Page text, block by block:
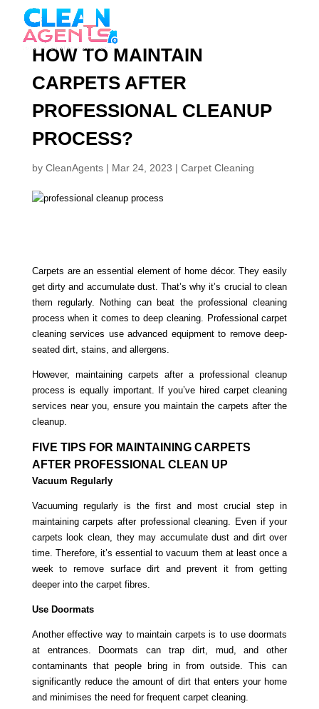
HOW TO MAINTAIN
CARPETS AFTER
PROFESSIONAL CLEANUP
PROCESS?
by CleanAgents| Mar 24, 2023 | Carpet Cleaning
Carpets are an essential element of home décor. They easily
get dirty and accumulate dust. That’s why it’s crucial to clean
them regularly. Nothing can beat the professional cleaning
process when it comes to deep cleaning. Professional carpet
cleaning services use advanced equipment to remove deep-
seated dirt, stains, and allergens.
However, maintaining carpets after a professional cleanup
process is equally important. If you’ve hired carpet cleaning
services near you, ensure you maintain the carpets after the
cleanup.
FIVE TIPS FOR MAINTAINING CARPETS
AFTER PROFESSIONAL CLEAN UP
Vacuum Regularly
Vacuuming regularly is the first and most crucial step in
maintaining carpets after professional cleaning. Even if your
carpets look clean, they may accumulate dust and dirt over
time. Therefore, it’s essential to vacuum them at least once a
week to remove surface dirt and prevent it from getting
deeper into the carpet fibres.
Use Doormats
Another effective way to maintain carpets is to use doormats
at entrances. Doormats can trap dirt, mud, and other
contaminants that people bring in from outside. This can
significantly reduce the amount of dirt that enters your home
and minimises the need for frequent carpet cleaning.